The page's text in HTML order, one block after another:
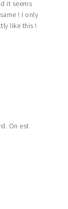
it seems
! I only
like this !
On est